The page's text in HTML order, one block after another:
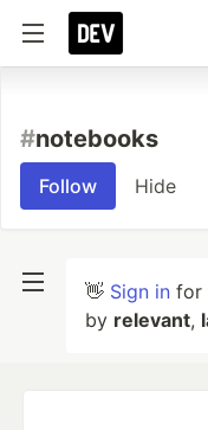
#notebooks
Follow Hide
👋 Sign in for
by relevant,